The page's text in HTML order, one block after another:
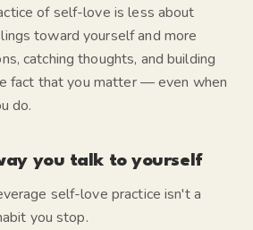
of self-love is less about
toward yourself and more
catching thoughts, and building
fact that you matter — even when
do.
you talk to yourself
self-love practice isn't a
you stop.